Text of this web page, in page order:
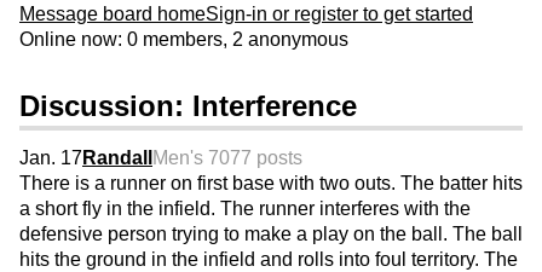
Message board homeSign-in or register to get started
Online now: 0 members, 2 anonymous
Discussion: Interference
Jan. 17Randall Men's 7077 posts
There is a runner on first base with two outs. The batter hits
a short fly in the infield. The runner interferes with the
defensive person trying to make a play on the ball. The ball
hits the ground in the infield and rolls into foul territory. The